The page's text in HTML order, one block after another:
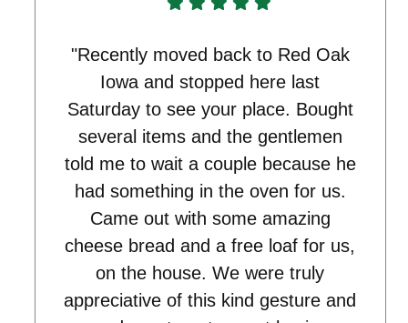
"Recently moved back to Red Oak
Iowa and stopped here last
Saturday to see your place. Bought
several items and the gentlemen
told me to wait a couple because he
had something in the oven for us.
Came out with some amazing
cheese bread and a free loaf for us,
on the house. We were truly
appreciative of this kind gesture and